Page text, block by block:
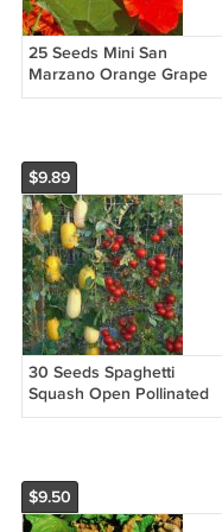
25 Seeds Mini San
Marzano Orange Grape
Tomato Non Gmo
$9.89
30 Seeds Spaghetti
Squash Open Pollinated
Non Gmo Vegetable
$9.50